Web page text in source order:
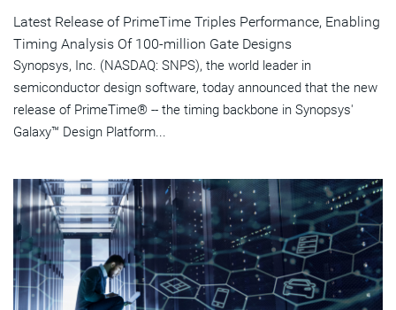
Latest Release of PrimeTime Triples Performance, Enabling
Timing Analysis Of 100-million Gate Designs
Synopsys, Inc. (NASDAQ: SNPS), the world leader in
semiconductor design software, today announced that the new
release of PrimeTime® -- the timing backbone in Synopsys'
Galaxy™ Design Platform...